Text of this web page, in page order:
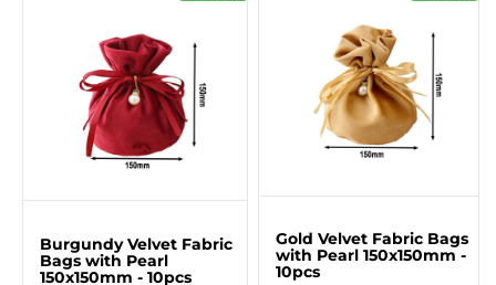
Burgundy Velvet Fabric
Bags with Pearl
150x150mm - 10pcs
Gold Velvet Fabric Bags
with Pearl 150x150mm -
10pcs